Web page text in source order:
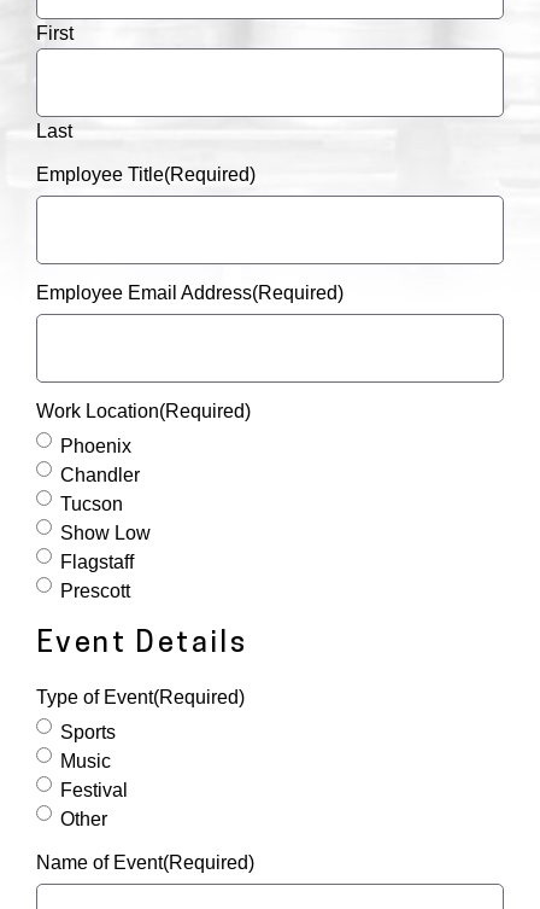
First
Last
Employee Title(Required)
Employee Email Address(Required)
Work Location(Required)
Phoenix
Chandler
Tucson
Show Low
Flagstaff
Prescott
Event Details
Type of Event(Required)
Sports
Music
Festival
Other
Name of Event(Required)